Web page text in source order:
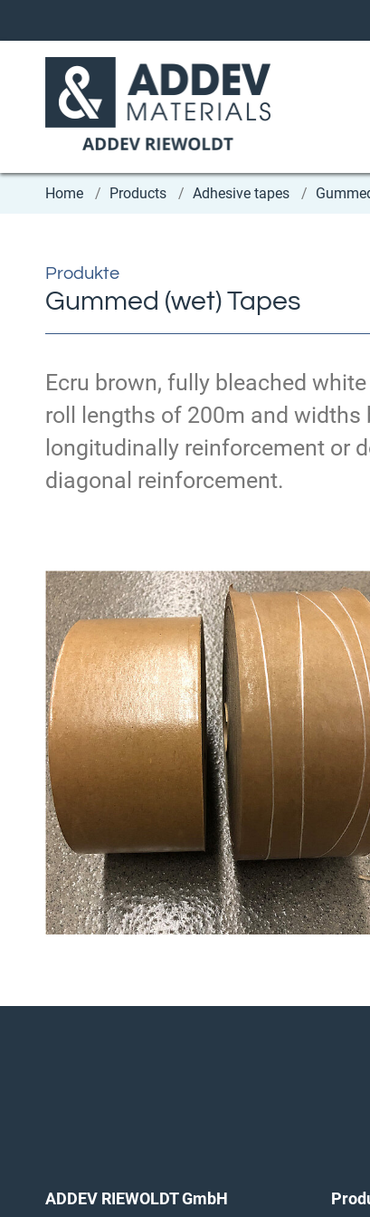
Home Products Adhesive tapes
Gummed (wet) Tapes
Produkte
Ecru brown, fully bleached
roll lengths of 200m and
longitudinally reinforcement or
diagonal reinforcement.
ADDEV RIEWOLDT GmbH